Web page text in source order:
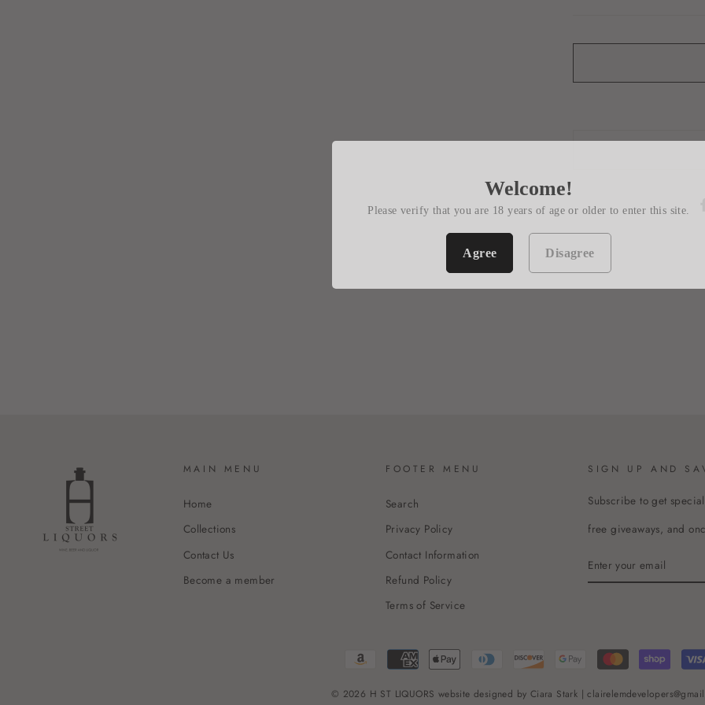
MAIN MENU
Home
Collections
Contact Us
Become a member
FOOTER MENU
Search
Privacy Policy
Contact Information
Refund Policy
Terms of Service
SIGN UP AND
Subscribe to get
free giveaways, and
YOUR
EMAIL
© 2026 H ST LIQUORS website designed by Ciara Stark |
Welcome!
Please verify that you are 18 years of age or older to enter this site.
Agree Disagree